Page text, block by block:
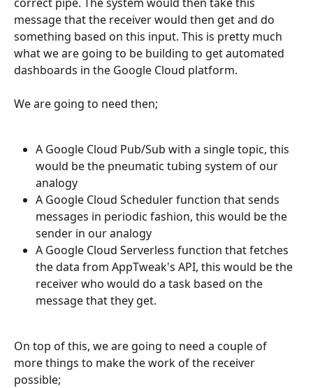
message that the receiver would then get and do
something based on this input. This is pretty much
what we are going to be building to get automated
dashboards in the Google Cloud platform.
We are going to need then;
A Google Cloud Pub/Sub with a single topic, this
would be the pneumatic tubing system of our
analogy
A Google Cloud Scheduler function that sends
messages in periodic fashion, this would be the
sender in our analogy
A Google Cloud Serverless function that fetches
the data from AppTweak's API, this would be the
receiver who would do a task based on the
message that they get.
On top of this, we are going to need a couple of
more things to make the work of the receiver
possible;